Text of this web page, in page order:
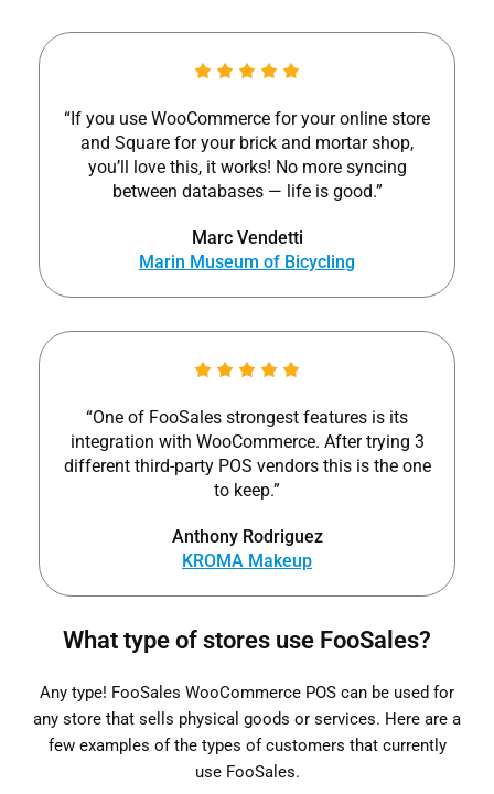
“If you use WooCommerce for your online store
and Square for your brick and mortar shop,
you’ll love this, it works! No more syncing
between databases — life is good.”
Marc Vendetti
Marin Museum of Bicycling
“One of FooSales strongest features is its
integration with WooCommerce. After trying 3
different third-party POS vendors this is the one
to keep.”
Anthony Rodriguez
KROMA Makeup
What type of stores use FooSales?
Any type! FooSales WooCommerce POS can be used for
any store that sells physical goods or services. Here are a
few examples of the types of customers that currently
use FooSales.